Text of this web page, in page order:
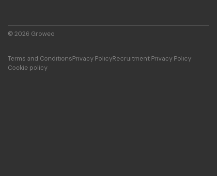
© 2026 Groweo
Terms and ConditionsPrivacy PolicyRecruitment Privacy Policy
Cookie policy